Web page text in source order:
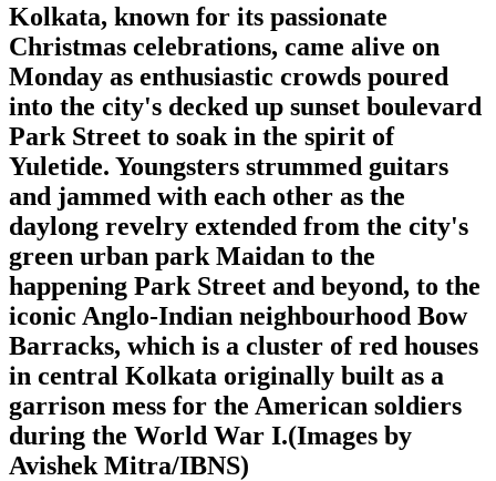
Kolkata, known for its passionate
Christmas celebrations, came alive on
Monday as enthusiastic crowds poured
into the city's decked up sunset boulevard
Park Street to soak in the spirit of
Yuletide. Youngsters strummed guitars
and jammed with each other as the
daylong revelry extended from the city's
green urban park Maidan to the
happening Park Street and beyond, to the
iconic Anglo-Indian neighbourhood Bow
Barracks, which is a cluster of red houses
in central Kolkata originally built as a
garrison mess for the American soldiers
during the World War I.(Images by
Avishek Mitra/IBNS)